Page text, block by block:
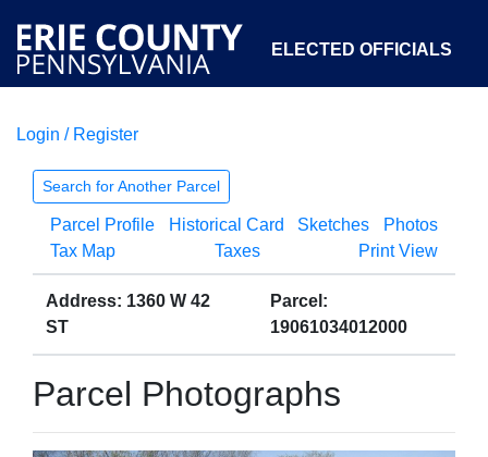
ELECTED OFFICIALS
COURTS
OPEN GOVERNMENT ABOUT
Login / Register
Search for Another Parcel
Parcel Profile Historical Card Sketches
Photos
Tax Map
Taxes Print View
Address: 1360 W 42
ST
Parcel:
19061034012000
Parcel Photographs